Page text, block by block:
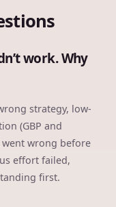
work. Why
strategy, low-
(GBP and
wrong before
effort failed,
first.